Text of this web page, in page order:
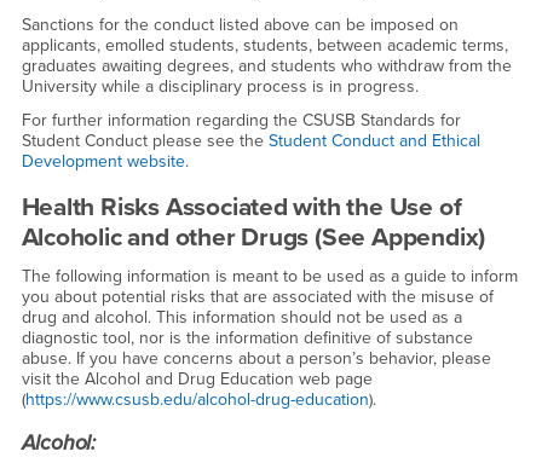
Sanctions for the conduct listed above can be imposed on
applicants, emolled students, students, between academic terms,
graduates awaiting degrees, and students who withdraw from the
University while a disciplinary process is in progress.
For further information regarding the CSUSB Standards for
Student Conduct please see the Student Conduct and Ethical
Development website.
Health Risks Associated with the Use of
Alcoholic and other Drugs (See Appendix)
The following information is meant to be used as a guide to inform
you about potential risks that are associated with the misuse of
drug and alcohol. This information should not be used as a
diagnostic tool, nor is the information definitive of substance
abuse. If you have concerns about a person’s behavior, please
visit the Alcohol and Drug Education web page
(https://www.csusb.edu/alcohol-drug-education).
Alcohol: